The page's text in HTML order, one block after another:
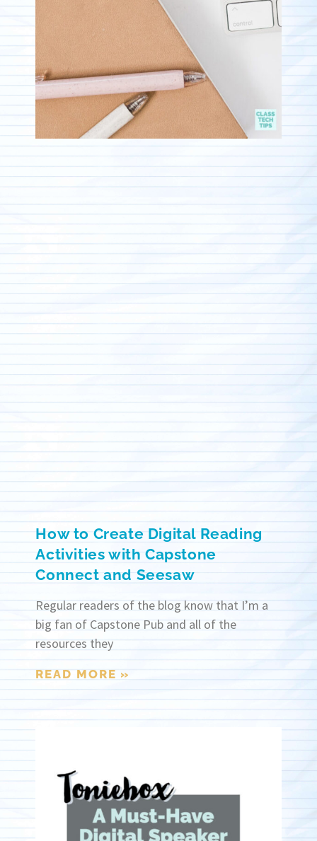
How to Create Digital Reading
Activities with Capstone
Connect and Seesaw
Regular readers of the blog know that I’m a
big fan of Capstone Pub and all of the
resources they
READ MORE »